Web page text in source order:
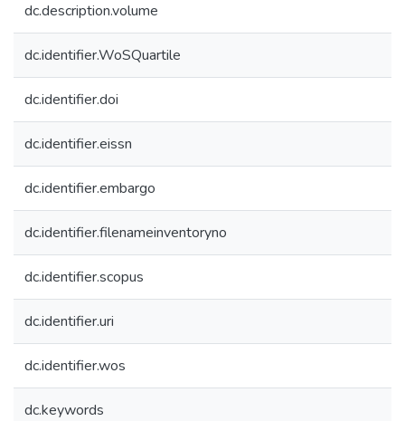
dc.description.volume
dc.identifier.WoSQuartile
dc.identifier.doi
dc.identifier.eissn
dc.identifier.embargo
dc.identifier.filenameinventoryno
dc.identifier.scopus
dc.identifier.uri
dc.identifier.wos
dc.keywords